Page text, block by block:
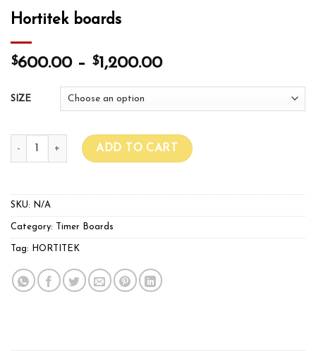
Hortitek boards
$600.00– $1,200.00
SIZE
Hortitek boards quantity
ADD TO CART
SKU: N/A
Category: Timer Boards
Tag: HORTITEK